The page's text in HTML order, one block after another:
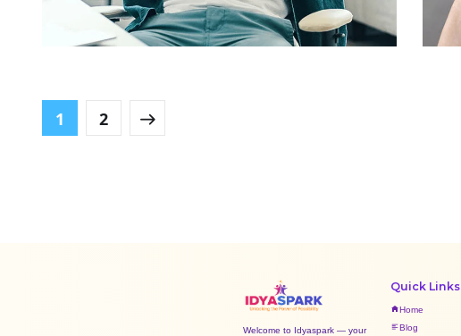
DESIGN / IDEAS
1 2
Welcome to Idyaspark — your
Quick Links
Home
Blog